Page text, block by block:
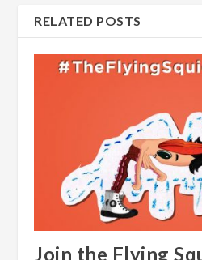
RELATED POSTS
Join the Flying